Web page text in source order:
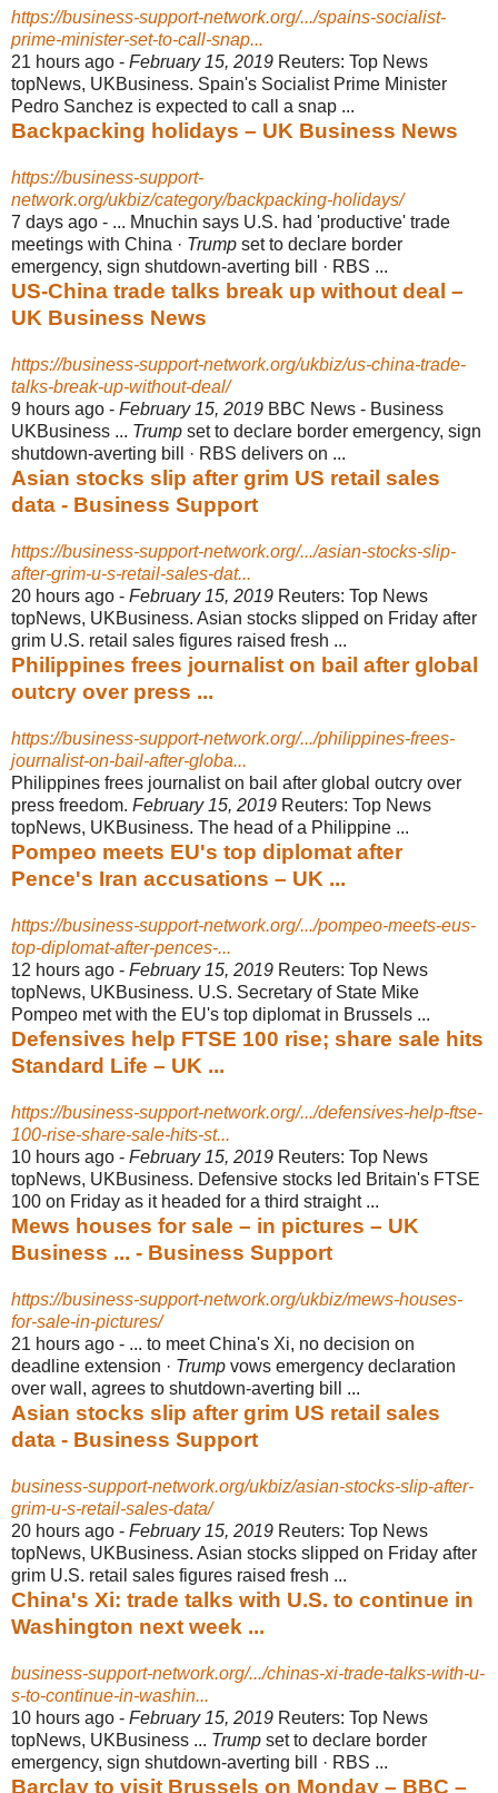
https://business-support-network.org/.../spains-socialist-
prime-minister-set-to-call-snap...
21 hours ago - February 15, 2019 Reuters: Top News
topNews, UKBusiness. Spain's Socialist Prime Minister
Pedro Sanchez is expected to call a snap ...
Backpacking holidays – UK Business News
https://business-support-
network.org/ukbiz/category/backpacking-holidays/
7 days ago - ... Mnuchin says U.S. had 'productive' trade
meetings with China · Trump set to declare border
emergency, sign shutdown-averting bill · RBS ...
US-China trade talks break up without deal –
UK Business News
https://business-support-network.org/ukbiz/us-china-trade-
talks-break-up-without-deal/
9 hours ago - February 15, 2019 BBC News - Business
UKBusiness ... Trump set to declare border emergency, sign
shutdown-averting bill · RBS delivers on ...
Asian stocks slip after grim US retail sales
data - Business Support
https://business-support-network.org/.../asian-stocks-slip-
after-grim-u-s-retail-sales-dat...
20 hours ago - February 15, 2019 Reuters: Top News
topNews, UKBusiness. Asian stocks slipped on Friday after
grim U.S. retail sales figures raised fresh ...
Philippines frees journalist on bail after global
outcry over press ...
https://business-support-network.org/.../philippines-frees-
journalist-on-bail-after-globa...
Philippines frees journalist on bail after global outcry over
press freedom. February 15, 2019 Reuters: Top News
topNews, UKBusiness. The head of a Philippine ...
Pompeo meets EU's top diplomat after
Pence's Iran accusations – UK ...
https://business-support-network.org/.../pompeo-meets-eus-
top-diplomat-after-pences-...
12 hours ago - February 15, 2019 Reuters: Top News
topNews, UKBusiness. U.S. Secretary of State Mike
Pompeo met with the EU's top diplomat in Brussels ...
Defensives help FTSE 100 rise; share sale hits
Standard Life – UK ...
https://business-support-network.org/.../defensives-help-ftse-
100-rise-share-sale-hits-st...
10 hours ago - February 15, 2019 Reuters: Top News
topNews, UKBusiness. Defensive stocks led Britain's FTSE
100 on Friday as it headed for a third straight ...
Mews houses for sale – in pictures – UK
Business ... - Business Support
https://business-support-network.org/ukbiz/mews-houses-
for-sale-in-pictures/
21 hours ago - ... to meet China's Xi, no decision on
deadline extension · Trump vows emergency declaration
over wall, agrees to shutdown-averting bill ...
Asian stocks slip after grim US retail sales
data - Business Support
business-support-network.org/ukbiz/asian-stocks-slip-after-
grim-u-s-retail-sales-data/
20 hours ago - February 15, 2019 Reuters: Top News
topNews, UKBusiness. Asian stocks slipped on Friday after
grim U.S. retail sales figures raised fresh ...
China's Xi: trade talks with U.S. to continue in
Washington next week ...
business-support-network.org/.../chinas-xi-trade-talks-with-u-
s-to-continue-in-washin...
10 hours ago - February 15, 2019 Reuters: Top News
topNews, UKBusiness ... Trump set to declare border
emergency, sign shutdown-averting bill · RBS ...
Barclay to visit Brussels on Monday – BBC –